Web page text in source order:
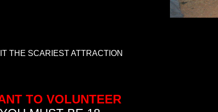
THE SCARIEST ATTRACTION
TO VOLUNTEER